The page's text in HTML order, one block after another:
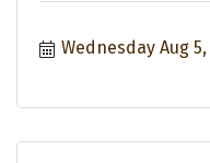
Wednesday Aug 5,